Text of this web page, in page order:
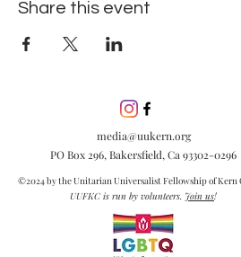
Share this event
media@uukern.org
PO Box 296, Bakersfield, Ca 93302-0296
©2024 by the Unitarian Universalist Fellowship of Kern
UUFKC is run by volunteers. Join us!